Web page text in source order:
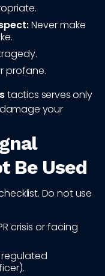
Never make
profane.
tactics serves only
your
Be Used
Do not use
crisis or facing